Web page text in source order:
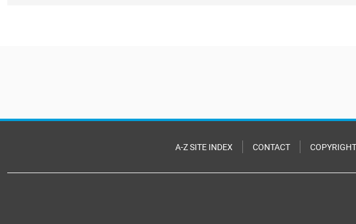
A-Z SITE INDEX CONTACT COPYRIGHT